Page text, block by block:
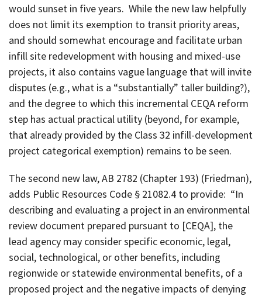
would sunset in five years. While the new law helpfully
does not limit its exemption to transit priority areas,
and should somewhat encourage and facilitate urban
infill site redevelopment with housing and mixed-use
projects, it also contains vague language that will invite
disputes (e.g., what is a “substantially” taller building?),
and the degree to which this incremental CEQA reform
step has actual practical utility (beyond, for example,
that already provided by the Class 32 infill-development
project categorical exemption) remains to be seen.
The second new law, AB 2782 (Chapter 193) (Friedman),
adds Public Resources Code § 21082.4 to provide: “In
describing and evaluating a project in an environmental
review document prepared pursuant to [CEQA], the
lead agency may consider specific economic, legal,
social, technological, or other benefits, including
regionwide or statewide environmental benefits, of a
proposed project and the negative impacts of denying